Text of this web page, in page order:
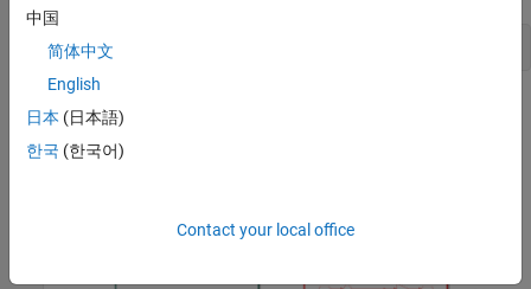
openExample(
中国
简体中文
English
日本 (日本語)
한국 (한국어)
Contact your local office